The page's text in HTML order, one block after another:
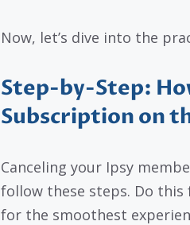
Now, let’s dive into the
Step-by-Step:
Subscription on
Canceling your Ipsy
follow these steps. Do
for the smoothest